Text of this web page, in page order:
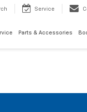
Service
Parts & Accessories